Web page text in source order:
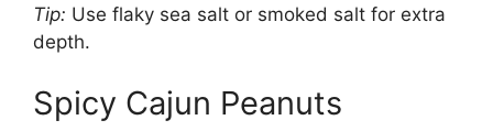
Tip: Use flaky sea salt or smoked salt for extra
depth.
Spicy Cajun Peanuts